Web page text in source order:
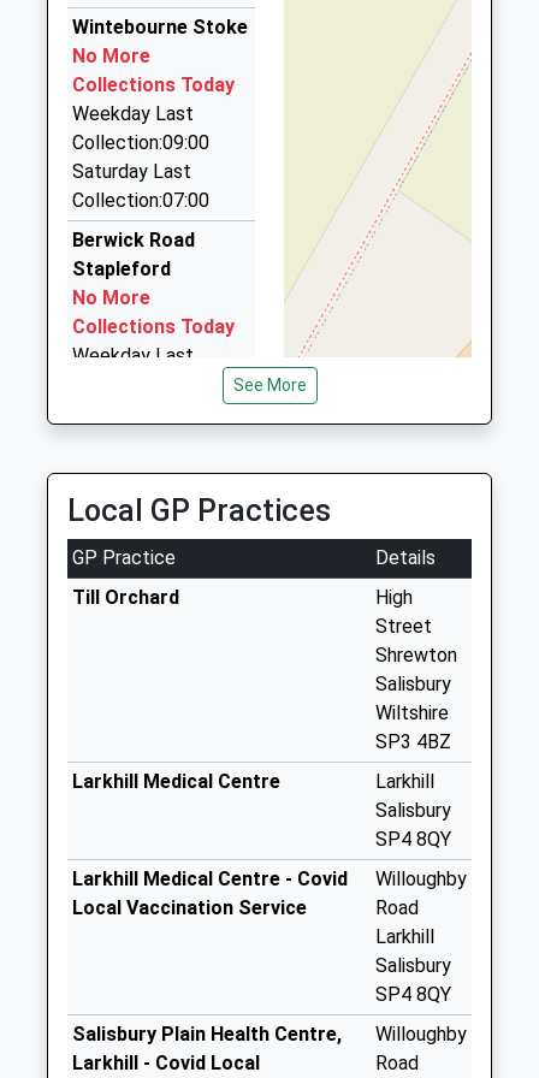
1980622039
5.88 Miles
Ace Cabs
01980 622219
Mills Way Centre Mills Way Business Centre,
Salisbury, Wiltshire, SP4 7AU
6.01 Miles
Ace Taxis
01722 507070
20 Roman Road, Salisbury, Wiltshire, SP2 9BH
6.37 Miles
Wintebourne Stoke
No More
Collections Today
Weekday Last
Collection:09:00
Saturday Last
Collection:07:00
Berwick Road
Stapleford
No More
Collections Today
Weekday Last
Pelican Inn
Warminster
No More
Collections Today
Weekday Last
Collections Today
Saturday Last
Collection:07:00
Weekday Last
Collection:09:00
See More
Local GP Practices
GP Practice
Details
Till Orchard
High
Street
Shrewton
Salisbury
Wiltshire
SP3 4BZ
Larkhill Medical Centre
Larkhill
Salisbury
SP4 8QY
Larkhill Medical Centre - Covid
Local Vaccination Service
Willoughby
Road
Larkhill
Salisbury
SP4 8QY
Salisbury Plain Health Centre,
Larkhill - Covid Local
Willoughby
Road